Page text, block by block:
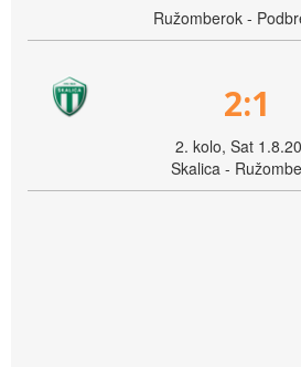
Ružomberok -
2:1
2. kolo, Sat
Skalica -